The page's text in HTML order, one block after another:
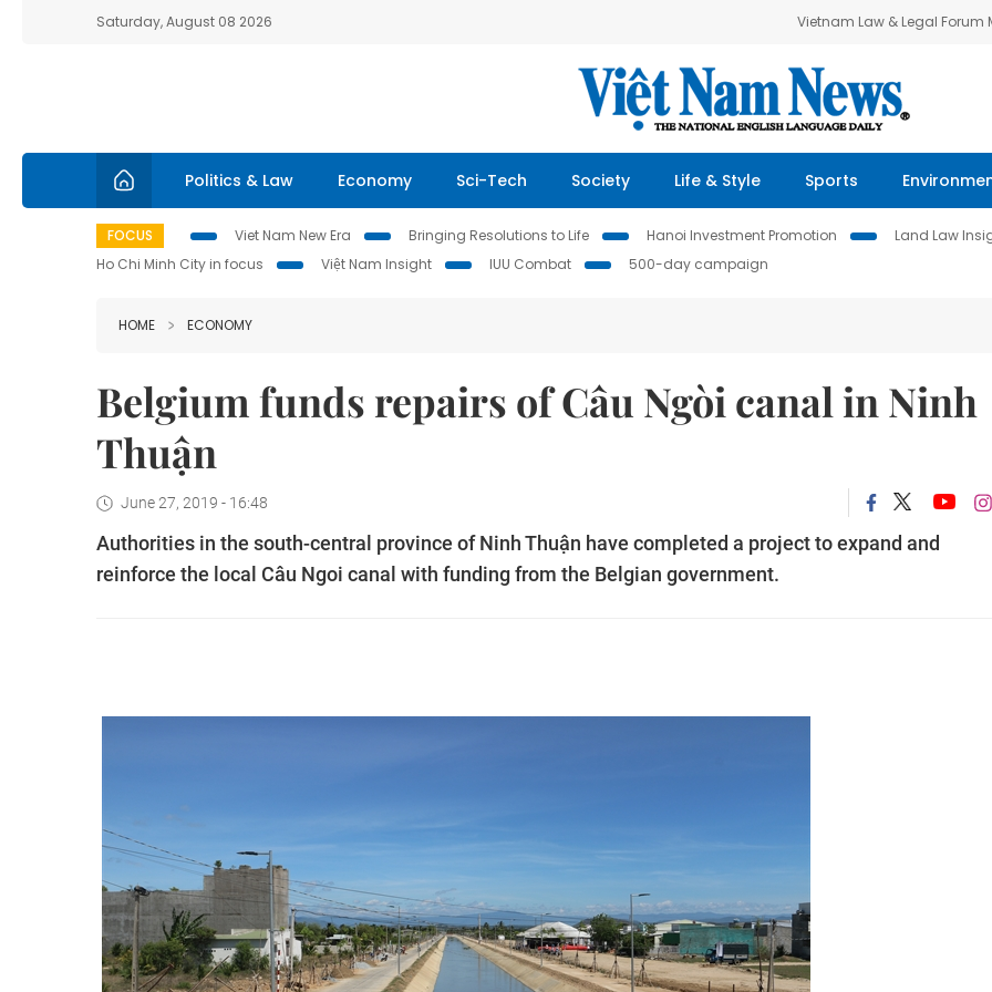
Saturday, August 08 2026 Vietnam Law & Legal Forum
Politics & Law Economy Sci-Tech Society Life & Style Sports
FOCUS Viet Nam New Era Bringing Resolutions to Life Hanoi Investment Promotion Land Law
Ho Chi Minh City in focus
Việt Nam Insight IUU Combat 500-day campaign
HOME ECONOMY
Belgium funds repairs of Câu Ngòi canal in Ninh
Thuận
June 27, 2019 - 16:48
Authorities in the south-central province of Ninh Thuận have completed a project to expand and
reinforce the local Câu Ngoi canal with funding from the Belgian government.